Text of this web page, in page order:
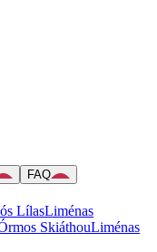
FAQ
LílasLiménas
SkiáthouLiménas